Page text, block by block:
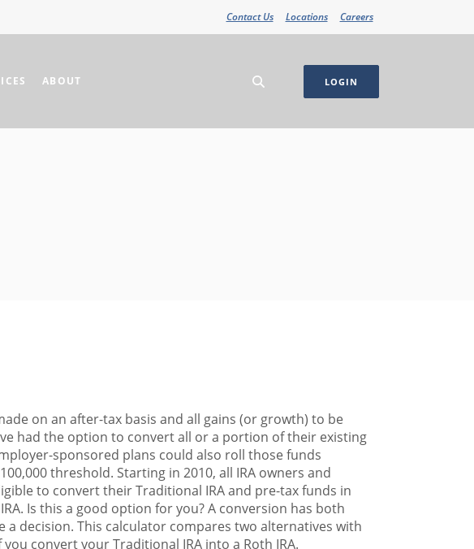
Contact Us Locations Careers
ABOUT LOGIN
on an after-tax basis and all gains (or growth) to be
had the option to convert all or a portion of their existing
sponsored plans could also roll those funds
threshold. Starting in 2010, all IRA owners and
to convert their Traditional IRA and pre-tax funds in
Is this a good option for you? A conversion has both
decision. This calculator compares two alternatives with
convert your Traditional IRA into a Roth IRA.